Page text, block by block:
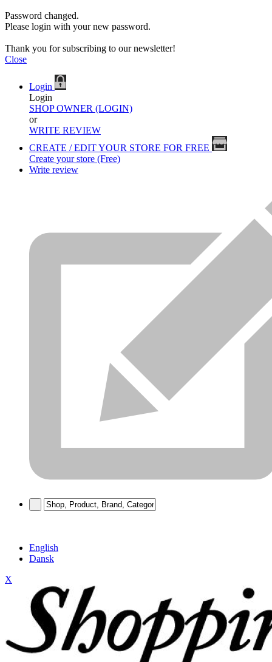
Password changed.
Please login with your new password.
Thank you for subscribing to our newsletter!
Close
Login
Login
SHOP OWNER (LOGIN)
or
WRITE REVIEW
CREATE / EDIT YOUR STORE FOR FREE
Create your store (Free)
Write review
English
Dansk
X